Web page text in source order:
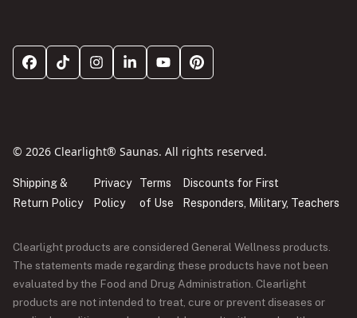
© 2026 Clearlight® Saunas. All rights reserved.
Shipping &
Return Policy
Privacy
Policy
Terms
of Use
Discounts for First
Responders, Military, Teachers
Clearlight products are considered General Wellness products.
The statements made regarding these products have not been
evaluated by the Food and Drug Administration. Clearlight
products are not intended to treat, cure or prevent diseases or